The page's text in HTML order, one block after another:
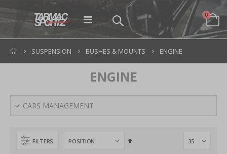
Toggle
Cart
0items
SUSPENSION BUSHES & MOUNTS ENGINE
ENGINE
CARS MANAGEMENT
FILTERS
Set